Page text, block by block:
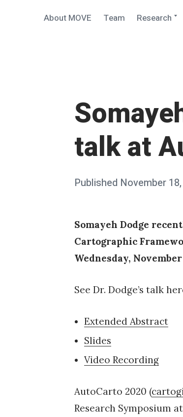
About MOVE Team Research
talk at
Posted
Published November
Somayeh Dodge
Cartographic
Wednesday, November
See Dr. Dodge’s talk
Extended Abstract
Slides
Video Recording
AutoCarto 2020 (
Research Symposium